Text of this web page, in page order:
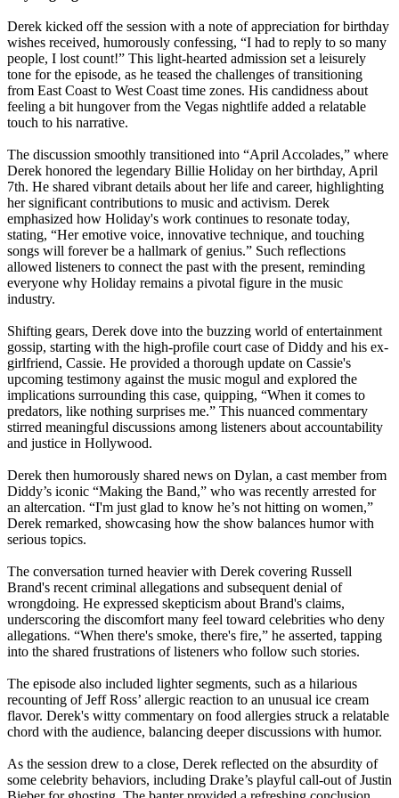
Derek kicked off the session with a note of appreciation for birthday
wishes received, humorously confessing, “I had to reply to so many
people, I lost count!” This light-hearted admission set a leisurely
tone for the episode, as he teased the challenges of transitioning
from East Coast to West Coast time zones. His candidness about
feeling a bit hungover from the Vegas nightlife added a relatable
touch to his narrative.
The discussion smoothly transitioned into “April Accolades,” where
Derek honored the legendary Billie Holiday on her birthday, April
7th. He shared vibrant details about her life and career, highlighting
her significant contributions to music and activism. Derek
emphasized how Holiday's work continues to resonate today,
stating, “Her emotive voice, innovative technique, and touching
songs will forever be a hallmark of genius.” Such reflections
allowed listeners to connect the past with the present, reminding
everyone why Holiday remains a pivotal figure in the music
industry.
Shifting gears, Derek dove into the buzzing world of entertainment
gossip, starting with the high-profile court case of Diddy and his ex-
girlfriend, Cassie. He provided a thorough update on Cassie's
upcoming testimony against the music mogul and explored the
implications surrounding this case, quipping, “When it comes to
predators, like nothing surprises me.” This nuanced commentary
stirred meaningful discussions among listeners about accountability
and justice in Hollywood.
Derek then humorously shared news on Dylan, a cast member from
Diddy’s iconic “Making the Band,” who was recently arrested for
an altercation. “I'm just glad to know he’s not hitting on women,”
Derek remarked, showcasing how the show balances humor with
serious topics.
The conversation turned heavier with Derek covering Russell
Brand's recent criminal allegations and subsequent denial of
wrongdoing. He expressed skepticism about Brand's claims,
underscoring the discomfort many feel toward celebrities who deny
allegations. “When there's smoke, there's fire,” he asserted, tapping
into the shared frustrations of listeners who follow such stories.
The episode also included lighter segments, such as a hilarious
recounting of Jeff Ross’ allergic reaction to an unusual ice cream
flavor. Derek's witty commentary on food allergies struck a relatable
chord with the audience, balancing deeper discussions with humor.
As the session drew to a close, Derek reflected on the absurdity of
some celebrity behaviors, including Drake’s playful call-out of Justin